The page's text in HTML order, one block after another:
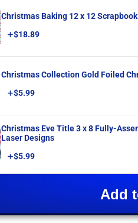
Christmas Baking 12 x 12
Price
$18.89
Christmas Collection Gold Foiled
Price
$5.99
Christmas Eve Title 3 x 8 Fully-Assembled Laser Cut Scrapbook Embellishment by SSC
Laser Designs
Price
$5.99
Add